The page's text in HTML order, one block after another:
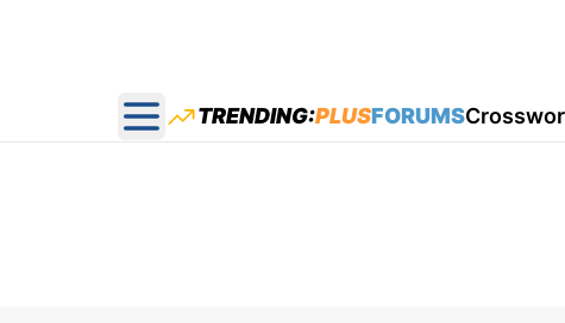
Open main menu
TRENDING:PLUSFORUMS